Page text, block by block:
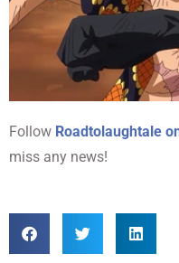
Follow Roadtolaughtale
miss any news!